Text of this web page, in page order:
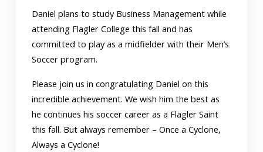
Daniel plans to study Business Management while
attending Flagler College this fall and has
committed to play as a midfielder with their Men’s
Soccer program.
Please join us in congratulating Daniel on this
incredible achievement. We wish him the best as
he continues his soccer career as a Flagler Saint
this fall. But always remember – Once a Cyclone,
Always a Cyclone!